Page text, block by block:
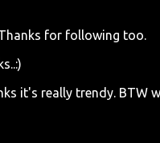
for following too.
it's really trendy. BTW